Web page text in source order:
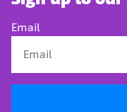
Email